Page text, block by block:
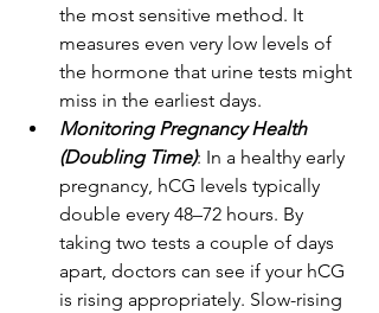
the most sensitive method. It
measures even very low levels of
the hormone that urine tests might
miss in the earliest days.
Monitoring Pregnancy Health
(Doubling Time): In a healthy early
pregnancy, hCG levels typically
double every 48–72 hours. By
taking two tests a couple of days
apart, doctors can see if your hCG
is rising appropriately. Slow-rising